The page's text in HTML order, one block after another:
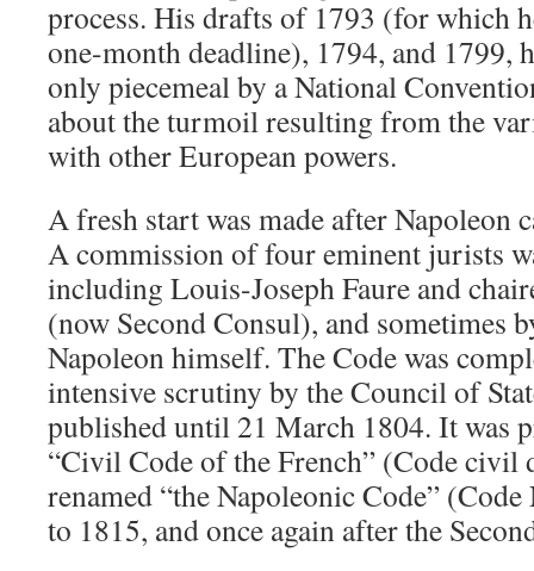
process. His drafts of 1793 (for which
one-month deadline), 1794, and 1799,
only piecemeal by a National
about the turmoil resulting from the
with other European powers.
A fresh start was made after Napoleon
A commission of four eminent jurists
including Louis-Joseph Faure and
(now Second Consul), and sometimes
Napoleon himself. The Code was
intensive scrutiny by the Council of
published until 21 March 1804. It was
“Civil Code of the French” (Code civil
renamed “the Napoleonic Code”
to 1815, and once again after the